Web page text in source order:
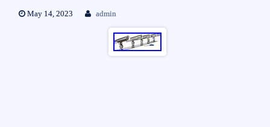
May 14, 2023 admin